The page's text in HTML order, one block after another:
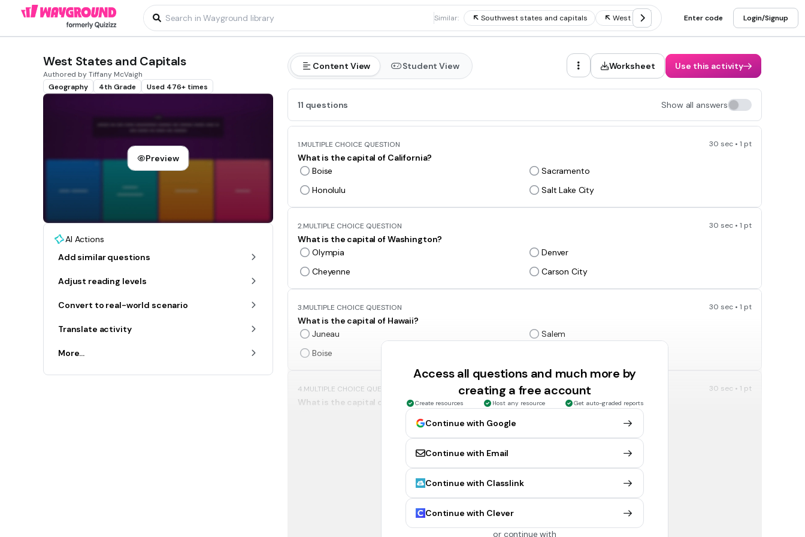
Similar: Southwest states and capitals West states and capitals and abbreviations
Enter code Login/Signup
West States and Capitals
Authored by Tiffany McVaigh
Geography
4th Grade Used 476+ times
Preview
AI Actions
Add similar questions
Adjust reading levels
Convert to real-world scenario
Translate activity
More...
Content View Student View Worksheet Use this activity
11 questions Show all answers
1.MULTIPLE CHOICE QUESTION 30 sec • 1 pt
What is the capital of California?
Boise
Sacramento
Honolulu
Salt Lake City
2.MULTIPLE CHOICE QUESTION 30 sec • 1 pt
What is the capital of Washington?
Olympia
Denver
Cheyenne
Carson City
3.MULTIPLE CHOICE QUESTION 30 sec • 1 pt
What is the capital of Hawaii?
Juneau
Salem
Boise
4. MULTIPLE CHOICE QUESTION 30 sec • 1 pt
What is the capital of Alaska?
What is the capital of Montana?
Salem
Access all questions and much more by
creating a free account
Create resources Host any resource Get auto-graded reports
Continue with Google
Continue with Email
Continue with Classlink
Continue with Clever
or continue with